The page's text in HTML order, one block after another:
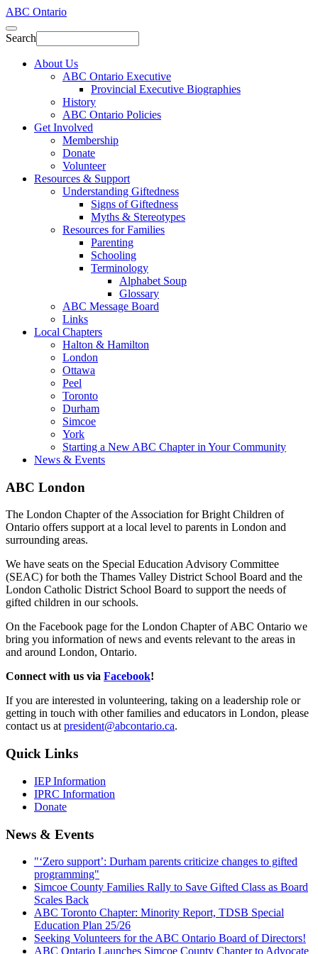
ABC Ontario
Search
About Us
ABC Ontario Executive
Provincial Executive Biographies
History
ABC Ontario Policies
Get Involved
Membership
Donate
Volunteer
Resources & Support
Understanding Giftedness
Signs of Giftedness
Myths & Stereotypes
Resources for Families
Parenting
Schooling
Terminology
Alphabet Soup
Glossary
ABC Message Board
Links
Local Chapters
Halton & Hamilton
London
Ottawa
Peel
Toronto
Durham
Simcoe
York
Starting a New ABC Chapter in Your Community
News & Events
ABC London
The London Chapter of the Association for Bright Children of
Ontario offers support at a local level to parents in London and
surrounding areas.
We have seats on the Special Education Advisory Committee
(SEAC) for both the Thames Valley District School Board and the
London Catholic District School Board to support the needs of
gifted children in our schools.
On the Facebook page for the London Chapter of ABC Ontario we
bring you information of news and events relevant to the areas in
and around London, Ontario.
Connect with us via Facebook!
If you are interested in volunteering, taking on a leadership role or
getting in touch with other families and educators in London, please
contact us atpresident@abcontario.ca.
Quick Links
IEP Information
IPRC Information
Donate
News & Events
"‘Zero support’: Durham parents criticize changes to gifted
programming"
Simcoe County Families Rally to Save Gifted Class as Board
Scales Back
ABC Toronto Chapter: Minority Report, TDSB Special
Education Plan 25/26
Seeking Volunteers for the ABC Ontario Board of Directors!
ABC Ontario Launches Simcoe County Chapter to Advocate